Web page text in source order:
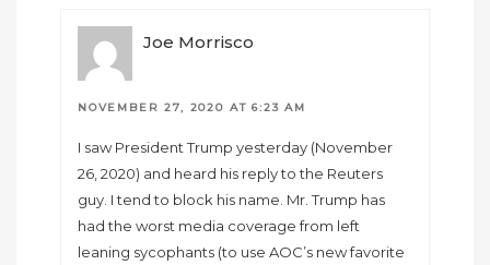
Joe Morrisco
NOVEMBER 27, 2020 AT 6:23 AM
I saw President Trump yesterday (November
26, 2020) and heard his reply to the Reuters
guy. I tend to block his name. Mr. Trump has
had the worst media coverage from left
leaning sycophants (to use AOC’s new favorite